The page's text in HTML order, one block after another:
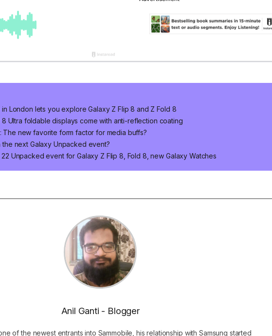
London lets you explore Galaxy Z Flip 8 and Z Fold 8
8 Ultra foldable displays come with anti-reflection coating
The new favorite form factor for media buffs?
next Galaxy Unpacked event?
Unpacked event for Galaxy Z Flip 8, Fold 8, new Galaxy Watches
Anil Ganti - Blogger
of the newest entrants into Sammobile, his relationship with Samsung started